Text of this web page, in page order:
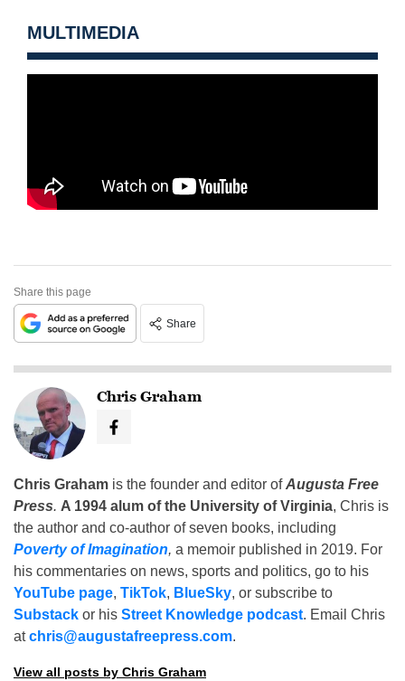
MULTIMEDIA
Share this page
Share
Chris Graham
Chris Graham is the founder and editor ofAugusta Free
Press. A 1994 alum of the University of Virginia, Chris is
the author and co-author of seven books, including
Poverty of Imagination, a memoir published in 2019. For
his commentaries on news, sports and politics, go to his
YouTube page, TikTok, BlueSky, or subscribe to
Substack or his Street Knowledge podcast. Email Chris
atchris@augustafreepress.com.
View all posts by Chris Graham